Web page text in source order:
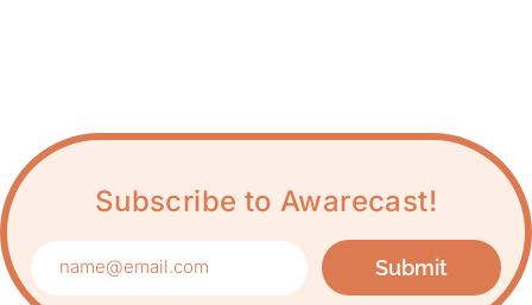
Subscribe to Awarecast!
Submit